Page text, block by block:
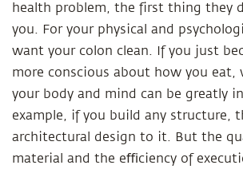
health problem, the first thing they
you. For your physical and
want your colon clean. If you just
more conscious about how you eat,
your body and mind can be greatly
example, if you build any structure,
architectural design to it. But the
material and the eﬃciency of